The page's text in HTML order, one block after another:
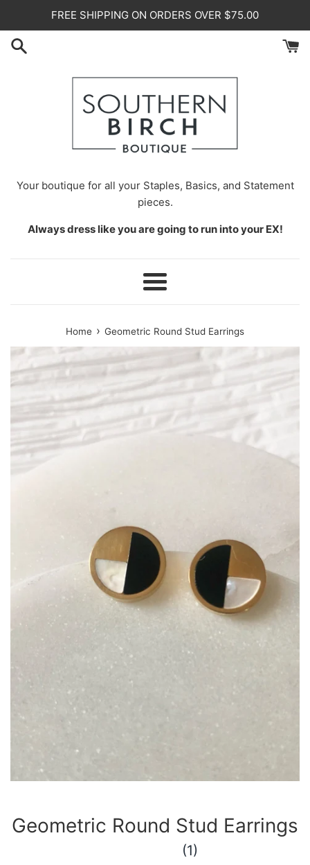
content
FREE SHIPPING ON ORDERS OVER $75.00
Your boutique for all your Staples, Basics, and Statement
pieces.
Always dress like you are going to run into your EX!
Menu
Home › Geometric Round Stud Earrings
Geometric Round Stud Earrings
(1)